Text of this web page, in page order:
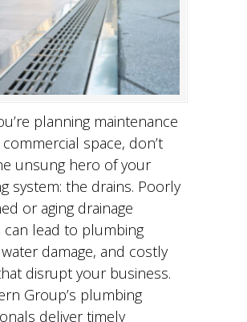
planning maintenance
space, don’t
unsung hero of your
system: the drains. Poorly
or aging drainage
can lead to plumbing
damage, and costly
disrupt your business.
Group’s plumbing
deliver timely